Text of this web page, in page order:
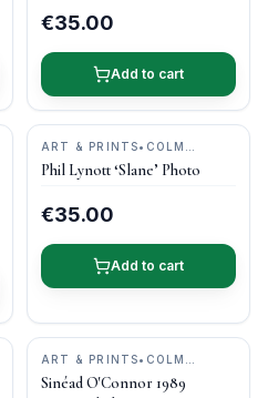
€35.00
Add to cart
ART & PRINTS• COLM
HENRY PHOTOGRAPHY
Phil Lynott ‘Slane’ Photo
€35.00
Add to cart
ART & PRINTS• COLM
HENRY PHOTOGRAPHY
Sinéad O'Connor 1989